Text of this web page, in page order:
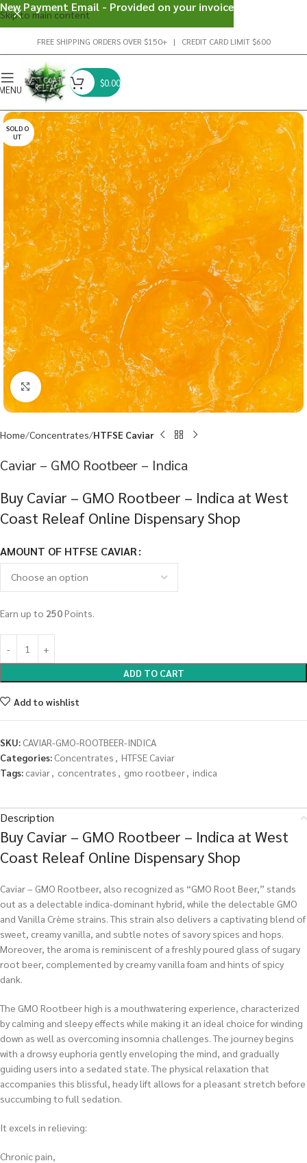
Skip to main content
FREE SHIPPING ORDERS OVER $150+ | CREDIT CARD LIMIT $600
$0.00
SOLD O
UT
Click to enlarge
Home Concentrates HTFSE Caviar
Caviar – GMO Rootbeer – Indica
Buy Caviar – GMO Rootbeer – Indica at West
Coast Releaf Online Dispensary Shop
AMOUNT OF HTFSE CAVIAR
Earn up to 250Points.
ADD TO CART
Add to wishlist
SKU: CAVIAR-GMO-ROOTBEER-INDICA
Categories: Concentrates , HTFSE Caviar
Tags: caviar, concentrates , gmo rootbeer, indica
Description
Buy Caviar – GMO Rootbeer – Indica at West
Coast Releaf Online Dispensary Shop
Caviar – GMO Rootbeer, also recognized as “GMO Root Beer,” stands
out as a delectable indica-dominant hybrid, while the delectable GMO
and Vanilla Crème strains. This strain also delivers a captivating blend of
sweet, creamy vanilla, and subtle notes of savory spices and hops.
Moreover, the aroma is reminiscent of a freshly poured glass of sugary
root beer, complemented by creamy vanilla foam and hints of spicy
dank.
The GMO Rootbeer high is a mouthwatering experience, characterized
by calming and sleepy effects while making it an ideal choice for winding
down as well as overcoming insomnia challenges. The journey begins
with a drowsy euphoria gently enveloping the mind, and gradually
guiding users into a sedated state. The physical relaxation that
accompanies this blissful, heady lift allows for a pleasant stretch before
succumbing to full sedation.
It excels in relieving:
Chronic pain,
New Payment Email - Provided on your invoice